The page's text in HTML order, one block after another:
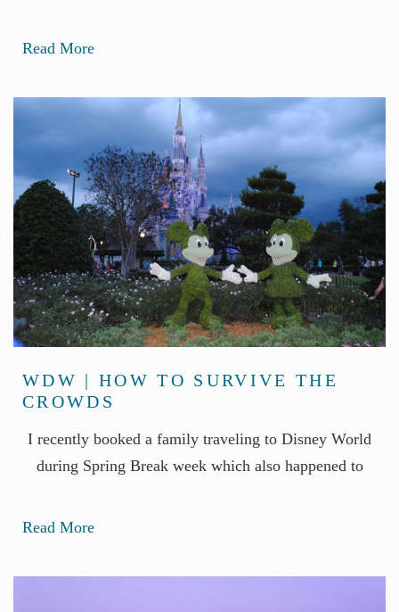
Read More
WDW | HOW TO SURVIVE THE
CROWDS
I recently booked a family traveling to Disney World
during Spring Break week which also happened to
Read More